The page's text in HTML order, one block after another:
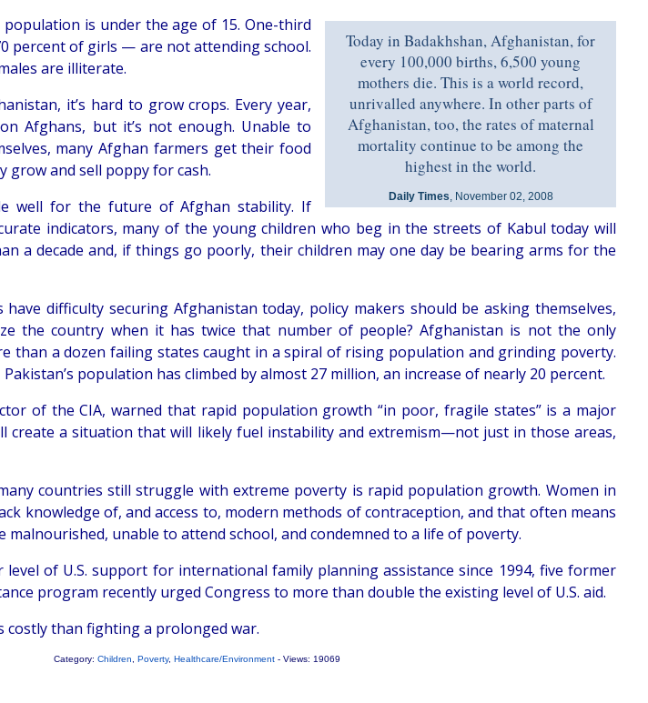
Today in Badakhshan, Afghanistan, for
every 100,000 births, 6,500 young
mothers die. This is a world record,
unrivalled anywhere. In other parts of
Afghanistan, too, the rates of maternal
mortality continue to be among the
highest in the world.
Daily Times, November 02, 2008
is under the age of 15. One-third
percent of girls — are not attending school.
are illiterate.
it’s hard to grow crops. Every year,
Afghans, but it’s not enough. Unable to
many Afghan farmers get their food
grow and sell poppy for cash.
well for the future of Afghan stability. If
indicators, many of the young children who beg in the streets of Kabul today will
a decade and, if things go poorly, their children may one day be bearing arms for the
difficulty securing Afghanistan today, policy makers should be asking themselves,
the country when it has twice that number of people? Afghanistan is not the only
than a dozen failing states caught in a spiral of rising population and grinding poverty.
population has climbed by almost 27 million, an increase of nearly 20 percent.
of the CIA, warned that rapid population growth “in poor, fragile states” is a major
create a situation that will likely fuel instability and extremism—not just in those areas,
countries still struggle with extreme poverty is rapid population growth. Women in
knowledge of, and access to, modern methods of contraception, and that often means
unable to attend school, and condemned to a life of poverty.
of U.S. support for international family planning assistance since 1994, five former
program recently urged Congress to more than double the existing level of U.S. aid.
costly than fighting a prolonged war.
Category: Children, Poverty, Healthcare/Environment- Views: 19069